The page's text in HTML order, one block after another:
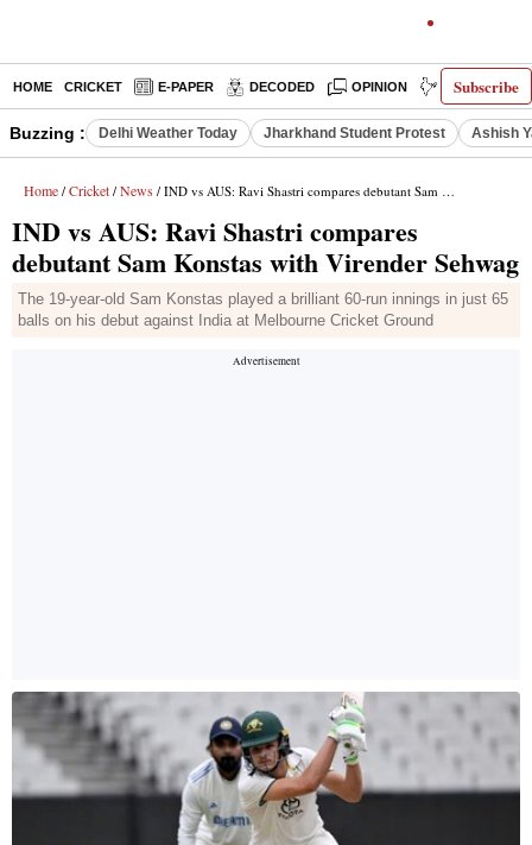
Subscribe
HOME CRICKET E-PAPER DECODED OPINION INDIA NEWS
Buzzing : Delhi Weather Today Jharkhand Student Protest Ashish
Home / Cricket / News / IND vs AUS: Ravi Shastri compares debutant Sam Konstas with Virender Sehwag
IND vs AUS: Ravi Shastri compares
debutant Sam Konstas with Virender Sehwag
The 19-year-old Sam Konstas played a brilliant 60-run innings in just 65
balls on his debut against India at Melbourne Cricket Ground